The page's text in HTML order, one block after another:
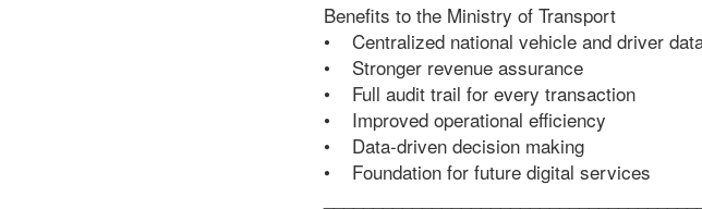
Benefits to the Ministry of Transport
• Centralized national vehicle and driver
• Stronger revenue assurance
• Full audit trail for every transaction
• Improved operational efficiency
• Data-driven decision making
• Foundation for future digital services